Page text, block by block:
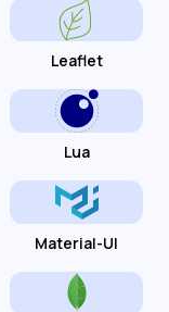
Leaflet
Lua
Material-UI